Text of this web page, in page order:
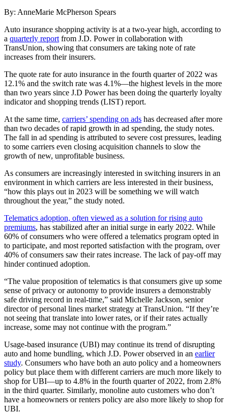
By: AnneMarie McPherson Spears
Auto insurance shopping activity is at a two-year high, according to
a quarterly reportfrom J.D. Power in collaboration with
TransUnion, showing that consumers are taking note of rate
increases from their insurers.
The quote rate for auto insurance in the fourth quarter of 2022 was
12.1% and the switch rate was 4.1%—the highest levels in the more
than two years since J.D Power has been doing the quarterly loyalty
indicator and shopping trends (LIST) report.
At the same time, carriers’ spending on ads has decreased after more
than two decades of rapid growth in ad spending, the study notes.
The fall in ad spending is attributed to severe cost pressures, leading
to some carriers even closing acquisition channels to slow the
growth of new, unprofitable business.
As consumers are increasingly interested in switching insurers in an
environment in which carriers are less interested in their business,
“how this plays out in 2023 will be something we will watch
throughout the year,” the study noted.
Telematics adoption, often viewed as a solution for rising auto
premiums, has stabilized after an initial surge in early 2022. While
60% of consumers who were offered a telematics program opted in
to participate, and most reported satisfaction with the program, over
40% of consumers saw their rates increase. The lack of pay-off may
hinder continued adoption.
“The value proposition of telematics is that consumers give up some
sense of privacy or autonomy to provide insurers a demonstrably
safe driving record in real-time,” said Michelle Jackson, senior
director of personal lines market strategy at TransUnion. “If they’re
not seeing that translate into lower rates, or if their rates actually
increase, some may not continue with the program.”
Usage-based insurance (UBI) may continue its trend of disrupting
auto and home bundling, which J.D. Power observed in an earlier
study. Consumers who have both an auto policy and a homeowners
policy but place them with different carriers are much more likely to
shop for UBI—up to 4.8% in the fourth quarter of 2022, from 2.8%
in the third quarter. Similarly, monoline auto customers who don’t
have a homeowners or renters policy are also more likely to shop for
UBI.